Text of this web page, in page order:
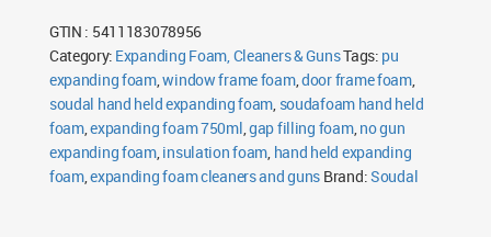
Foam
750ml
quantity
GTIN : 5411183078956
Category: Expanding Foam, Cleaners & GunsTags: pu
expanding foam,window frame foam,door frame foam,
soudal hand held expanding foam, soudafoam hand held
foam,expanding foam 750ml,gap filling foam,no gun
expanding foam,insulation foam, hand held expanding
foam,expanding foam cleaners and guns Brand:Soudal